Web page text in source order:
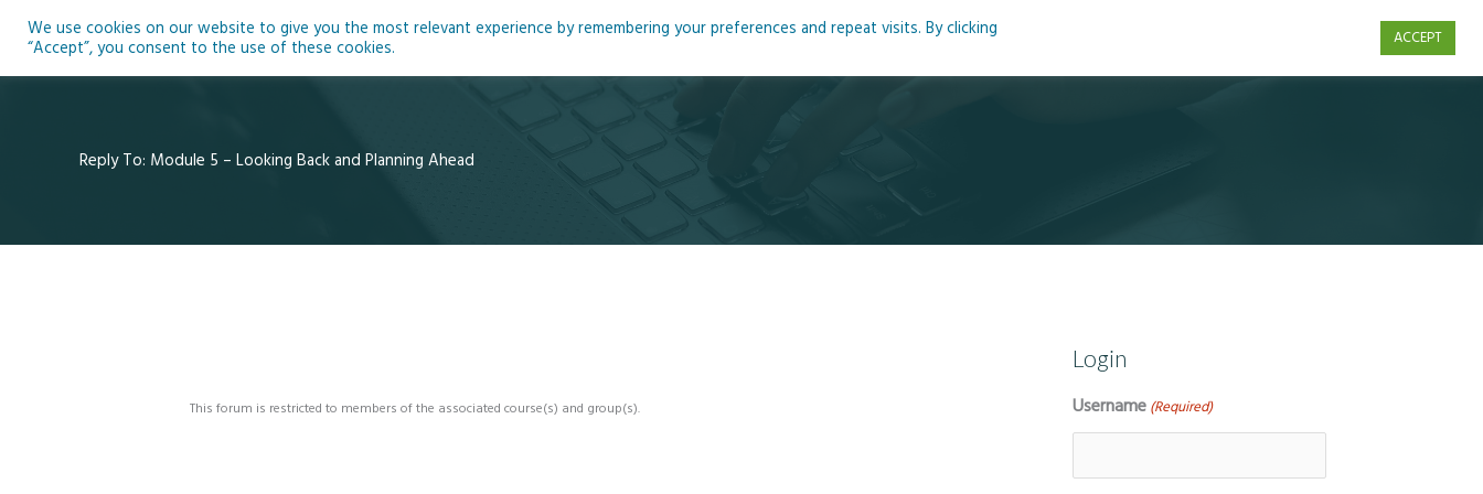
Home About Blog Podcasts Courses Resources
Reply To: Module 5 – Looking Back and Planning Ahead
This forum is restricted to members of the associated course(s) and group(s).
Login
Username (Required)
We use cookies on our website to give you the most relevant experience by remembering your preferences and repeat visits. By clicking
“Accept”, you consent to the use of these cookies.
ACCEPT